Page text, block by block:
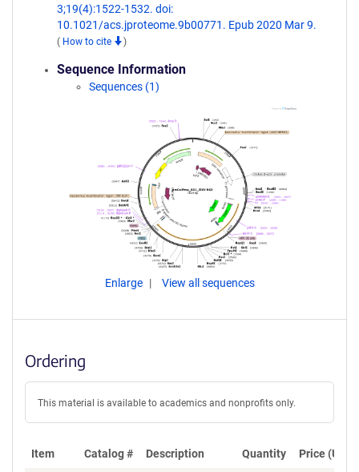
3;19(4):1522-1532. doi:
10.1021/acs.jproteome.9b00771. Epub 2020 Mar 9.
( How to cite )
Sequence Information
Sequences (1)
Enlarge View all sequences
Ordering
This material is available to academics and nonprofits only.
Item Catalog # Description Quantity Price (USD)